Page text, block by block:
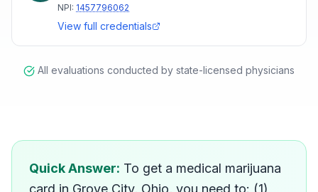
NPI: 1457796062
View full credentials
All evaluations conducted by state-licensed physicians
How do I get a medical
Quick Answer: To get a medical marijuana
card in Grove City, Ohio, you need to: (1)